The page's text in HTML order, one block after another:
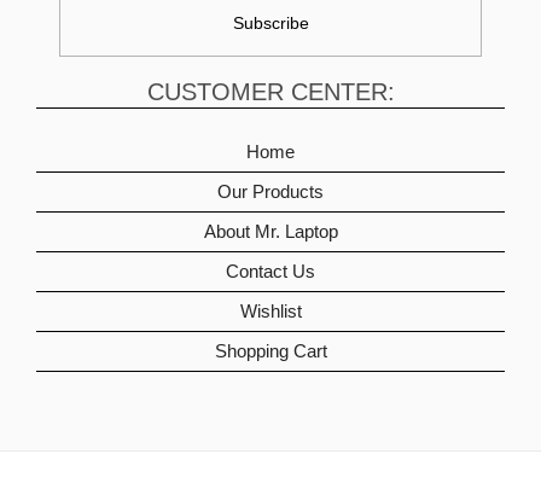
CUSTOMER CENTER:
Home
Our Products
About Mr. Laptop
Contact Us
Wishlist
Shopping Cart